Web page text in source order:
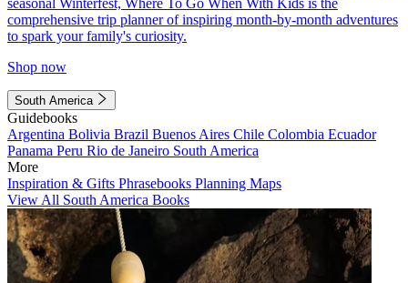
seasonal Winterfest, Where To Go When With Kids is the
comprehensive trip planner of inspiring month-by-month adventures
to spark your family's curiosity.
Shop now
South America
Guidebooks
Argentina Bolivia Brazil Buenos Aires Chile Colombia Ecuador
Panama Peru Rio de Janeiro South America
More
Inspiration & Gifts Phrasebooks Planning Maps
View All South America Books